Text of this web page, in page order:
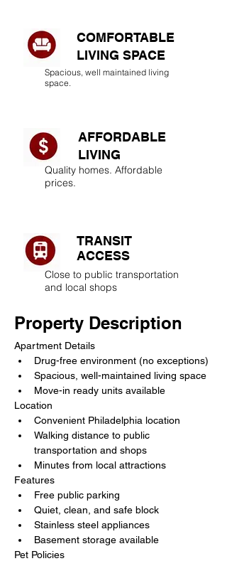
COMFORTABLE
LIVING SPACE
Spacious, well maintained living
space.
AFFORDABLE
LIVING​
Quality homes. Affordable
prices.
TRANSIT
ACCESS
Close to public transportation
and local shops
Property Description
Apartment Details
Drug-free environment (no exceptions)
Spacious, well-maintained living space
Move-in ready units available
Location
Convenient Philadelphia location
Walking distance to public
transportation and shops
Minutes from local attractions
Features
Free public parking
Quiet, clean, and safe block
Stainless steel appliances
Basement storage available
Pet Policies